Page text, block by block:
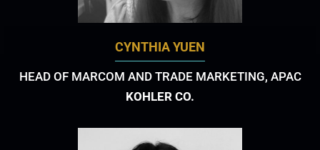
CYNTHIA YUEN
HEAD OF MARCOM AND TRADE MARKETING, APAC
KOHLER CO.